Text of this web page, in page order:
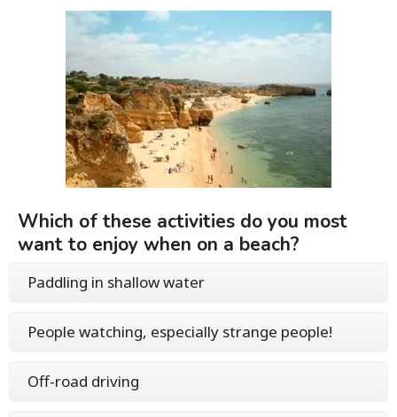
Which of these activities do you most
want to enjoy when on a beach?
Paddling in shallow water
People watching, especially strange people!
Off-road driving